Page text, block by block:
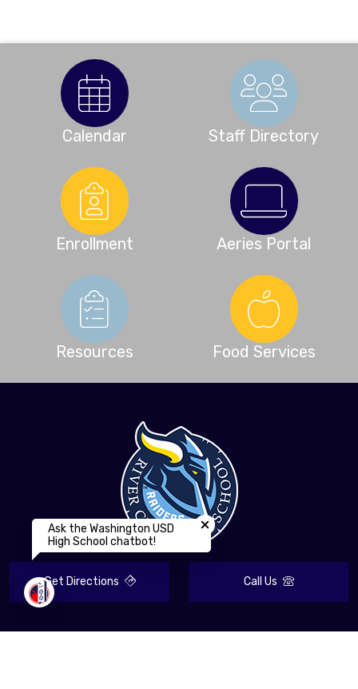
Calendar Staff Directory
Enrollment Aeries Portal
Resources Food Services
Get Directions Call Us
Close chatbot welcome
Ask the Washington USD
High School chatbot!